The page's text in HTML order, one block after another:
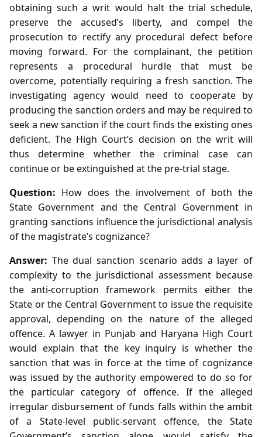
obtaining such a writ would halt the trial schedule,
preserve the accused’s liberty, and compel the
prosecution to rectify any procedural defect before
moving forward. For the complainant, the petition
represents a procedural hurdle that must be
overcome, potentially requiring a fresh sanction. The
investigating agency would need to cooperate by
producing the sanction orders and may be required to
seek a new sanction if the court finds the existing ones
deficient. The High Court’s decision on the writ will
thus determine whether the criminal case can
continue or be extinguished at the pre‑trial stage.
Question: How does the involvement of both the
State Government and the Central Government in
granting sanctions influence the jurisdictional analysis
of the magistrate’s cognizance?
Answer: The dual sanction scenario adds a layer of
complexity to the jurisdictional assessment because
the anti‑corruption framework permits either the
State or the Central Government to issue the requisite
approval, depending on the nature of the alleged
offence. A lawyer in Punjab and Haryana High Court
would explain that the key inquiry is whether the
sanction that was in force at the time of cognizance
was issued by the authority empowered to do so for
the particular category of offence. If the alleged
irregular disbursement of funds falls within the ambit
of a State‑level public‑servant offence, the State